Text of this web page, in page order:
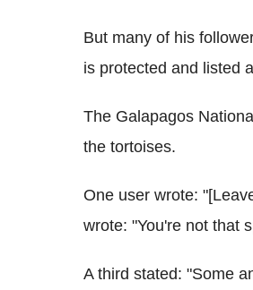
But many of his
is protected and listed
The Galapagos
the tortoises.
One user wrote:
wrote: "You're not that
A third stated: "Some